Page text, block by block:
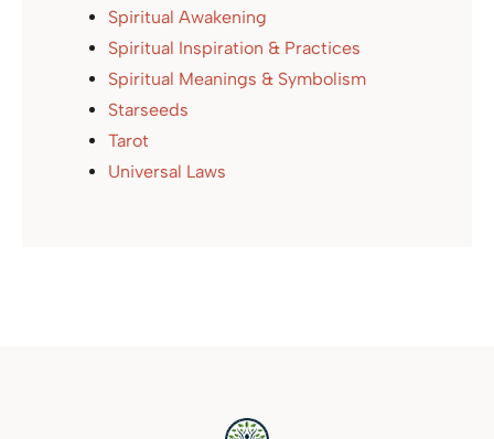
Spiritual Awakening
Spiritual Inspiration & Practices
Spiritual Meanings & Symbolism
Starseeds
Tarot
Universal Laws